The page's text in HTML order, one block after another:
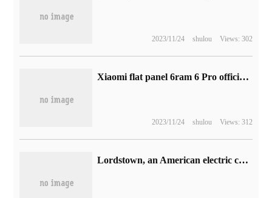
2023/11/24 shulou Views: 302
Xiaomi flat panel 6ram 6 Pro officially released: first selling price from 1899 yuan, 11-inch 2.8k eye screen
2023/11/24 shulou Views: 312
Lordstown, an American electric car manufacturer, declared bankruptcy protection after a water battle with its major shareholder, Honghaikou.